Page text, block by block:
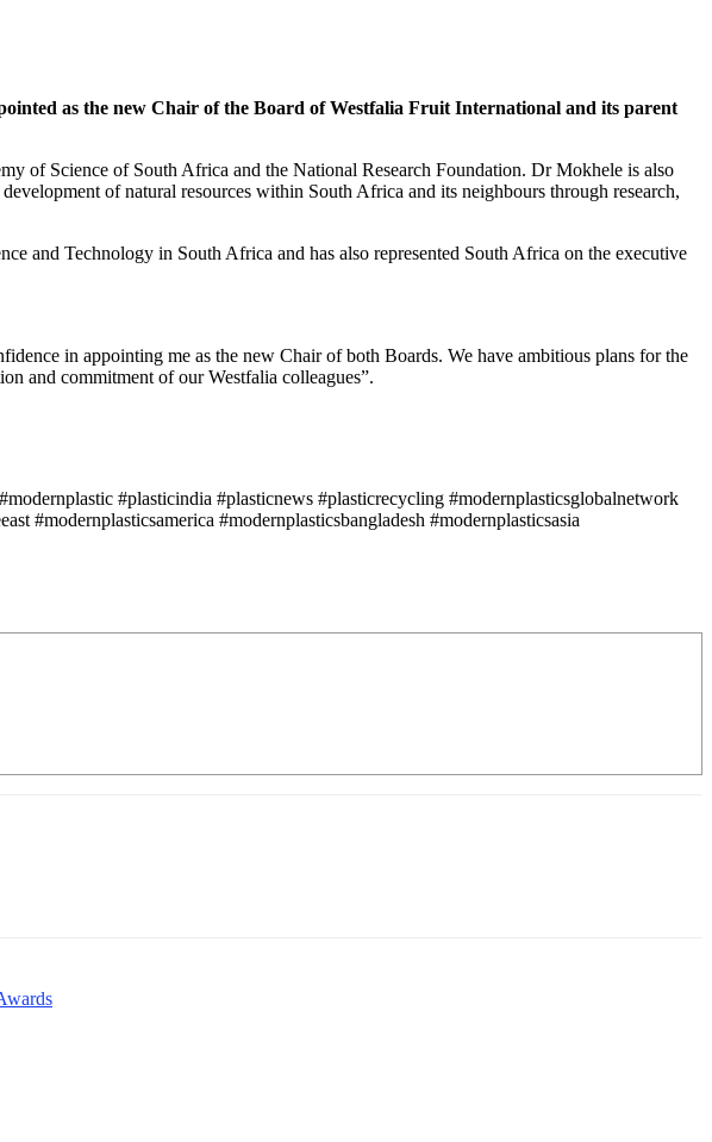
as the new Chair of the Board of Westfalia Fruit International and its parent
of Science of South Africa and the National Research Foundation. Dr Mokhele is also
of natural resources within South Africa and its neighbours through research,
and Technology in South Africa and has also represented South Africa on the executive
in appointing me as the new Chair of both Boards. We have ambitious plans for the
and commitment of our Westfalia colleagues”.
#plasticindia #plasticnews #plasticrecycling #modernplasticsglobalnetwork
#modernplasticsamerica #modernplasticsbangladesh #modernplasticsasia